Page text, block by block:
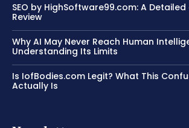
SEO by HighSoftware99.com: A
Review
Why AI May Never Reach Human
Understanding Its Limits
Is IofBodies.com Legit? What This
Actually Is